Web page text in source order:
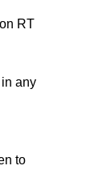
RT
any
to